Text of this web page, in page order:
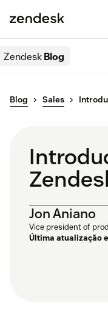
ZendeskBlog
Blog Sales
Jon Aniano
Vice president of
Última atualização